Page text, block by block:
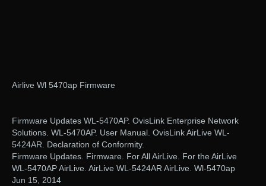
Airlive Wl 5470ap Firmware
Firmware Updates WL-5470AP. OvisLink Enterprise Network
Solutions. WL-5470AP. User Manual. OvisLink AirLive WL-
5424AR. Declaration of Conformity.
Firmware Updates. Firmware. For All AirLive. For the AirLive
WL-5470AP AirLive. AirLive WL-5424AR AirLive. Wl-5470ap
Jun 15, 2014